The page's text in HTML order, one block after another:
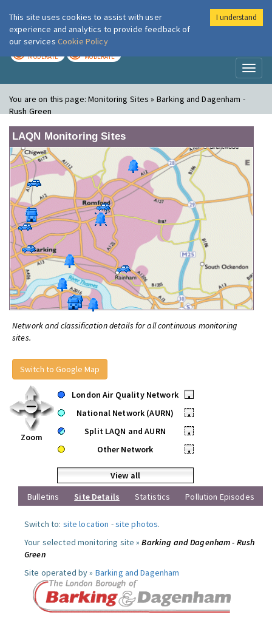
London Air
MODERATE MODERATE
You are on this page:Monitoring Sites » Barking and Dagenham -
Rush Green
LAQN Monitoring Sites
Network and classification details for all continuous monitoring
sites.
Switch to Google Map
Zoom
London Air Quality Network
•
National Network (AURN)
•
Split LAQN and AURN
•
Other Network
•
View all
Bulletins
Site Details Statistics Pollution Episodes
Switch to: site location -site photos.
Your selected monitoring site »Barking and Dagenham - Rush
Green
Site operated by » Barking and Dagenham
This site uses cookies to assist with user
experience and analytics to provide feedback of
our services Cookie Policy
I understand